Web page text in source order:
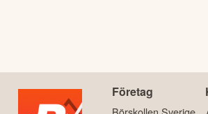
Företag